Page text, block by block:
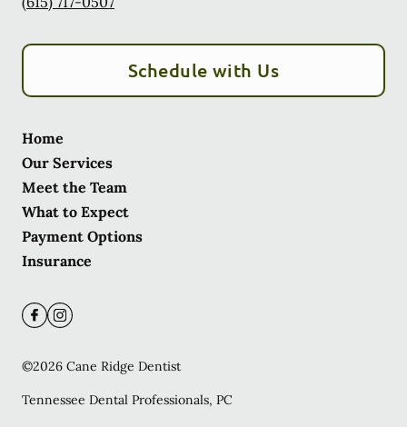
Schedule with Us
Home
Our Services
Meet the Team
What to Expect
Payment Options
Insurance
©2026 Cane Ridge Dentist
Tennessee Dental Professionals, PC